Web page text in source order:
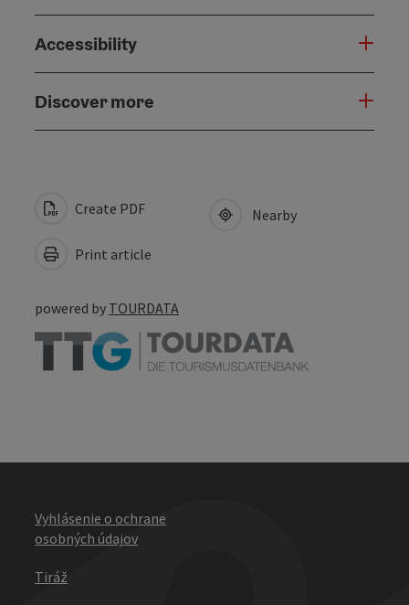
Accessibility
Discover more
Create PDF
Print article
Nearby
powered by TOURDATA
Vyhlásenie o ochrane
osobných údajov
Tiráž